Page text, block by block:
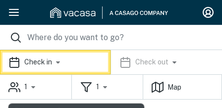
Check in Check out
1 1 Map